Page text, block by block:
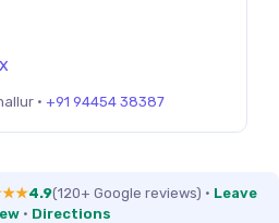
· +91 94454 38387
4.9(120+ Google reviews) · Leave
· Directions